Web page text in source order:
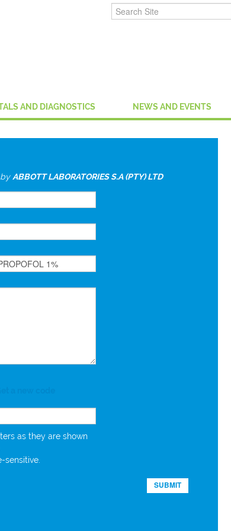
AND DIAGNOSTICS NEWS AND EVENTS
ABBOTT LABORATORIES S.A (PTY) LTD
as they are shown
sensitive.